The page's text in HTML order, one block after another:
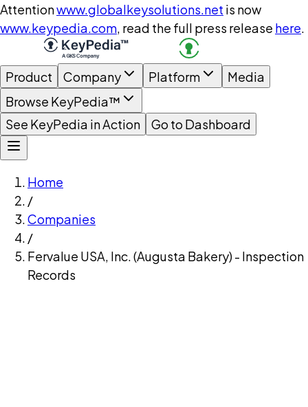
Attentionwww.globalkeysolutions.net is now
www.keypedia.com, read the full press release here.
Product Company Platform
Media
Browse KeyPedia™
See KeyPedia in Action
Go to Dashboard
Home
/
Companies
/
Fervalue USA, Inc. (Augusta Bakery) - Inspection
Records